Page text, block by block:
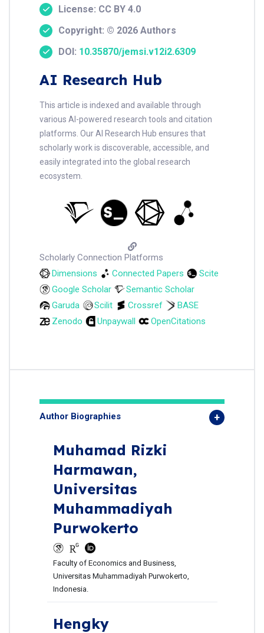
License: CC BY 4.0
Copyright: © 2026 Authors
DOI: 10.35870/jemsi.v12i2.6309
AI Research Hub
This article is indexed and available through
various AI-powered research tools and citation
platforms. Our AI Research Hub ensures that
scholarly work is discoverable, accessible, and
easily integrated into the global research
ecosystem.
Scholarly Connection Platforms
Dimensions
Connected Papers
Scite
Google Scholar
Semantic Scholar
Garuda
Scilit Crossref
BASE
Zenodo
Unpaywall OpenCitations
Author Biographies
Muhamad Rizki
Harmawan,
Universitas
Muhammadiyah
Purwokerto
Faculty of Economics and Business,
Universitas Muhammadiyah Purwokerto,
Indonesia.
Hengky